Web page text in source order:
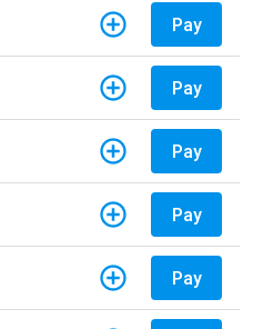
Pay
Pay
Pay
Pay
Pay